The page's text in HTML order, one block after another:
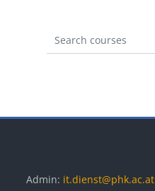
Search courses
Admin: it.dienst@phk.ac.at